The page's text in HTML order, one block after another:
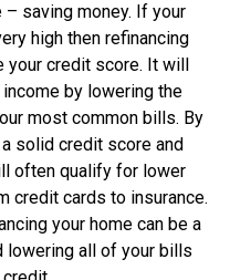
saving money. If your
high then refinancing
credit score. It will
by lowering the
most common bills. By
solid credit score and
often qualify for lower
credit cards to insurance.
your home can be a
all of your bills